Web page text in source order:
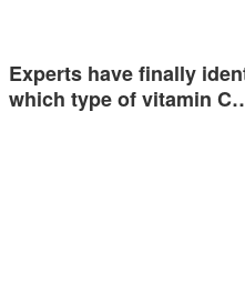
Experts have finally
which type of vitamin